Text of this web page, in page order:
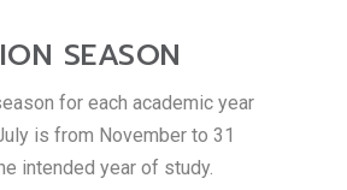
SEASON
for each academic year
is from November to 31
intended year of study.